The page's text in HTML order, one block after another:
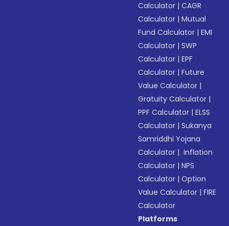
Calculator |CAGR
Calculator |Mutual
Fund Calculator |EMI
Calculator |SWP
Calculator |EPF
Calculator |Future
Value Calculator |
Gratuity Calculator |
PPF Calculator |ELSS
Calculator |Sukanya
Samriddhi Yojana
Calculator | Inflation
Calculator |NPS
Calculator |Option
Value Calculator |FIRE
Calculator
Platforms